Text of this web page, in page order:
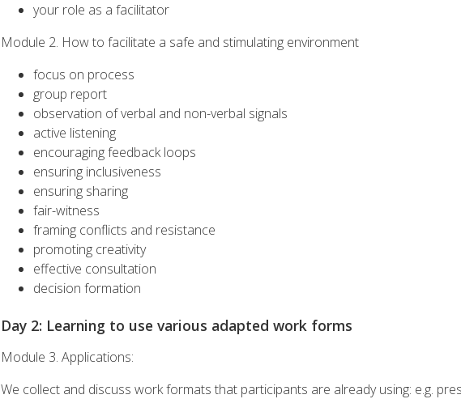
your role as a facilitator
Module 2. How to facilitate a safe and stimulating environment
focus on process
group report
observation of verbal and non-verbal signals
active listening
encouraging feedback loops
ensuring inclusiveness
ensuring sharing
fair-witness
framing conflicts and resistance
promoting creativity
effective consultation
decision formation
Day 2: Learning to use various adapted work forms
Module 3. Applications:
We collect and discuss work formats that participants are already using: e.g.